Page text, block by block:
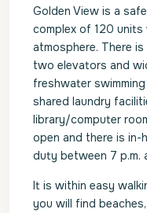
Golden View is a
complex of 120 units
atmosphere. There
two elevators and
freshwater
shared laundry
library/computer
open and there is in-
duty between 7 p.m.
It is within easy
you will find